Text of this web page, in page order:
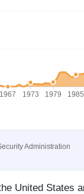
Administration
United States